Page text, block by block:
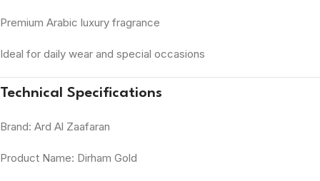
Premium Arabic luxury fragrance
Ideal for daily wear and special occasions
Technical Specifications
Brand: Ard Al Zaafaran
Product Name: Dirham Gold